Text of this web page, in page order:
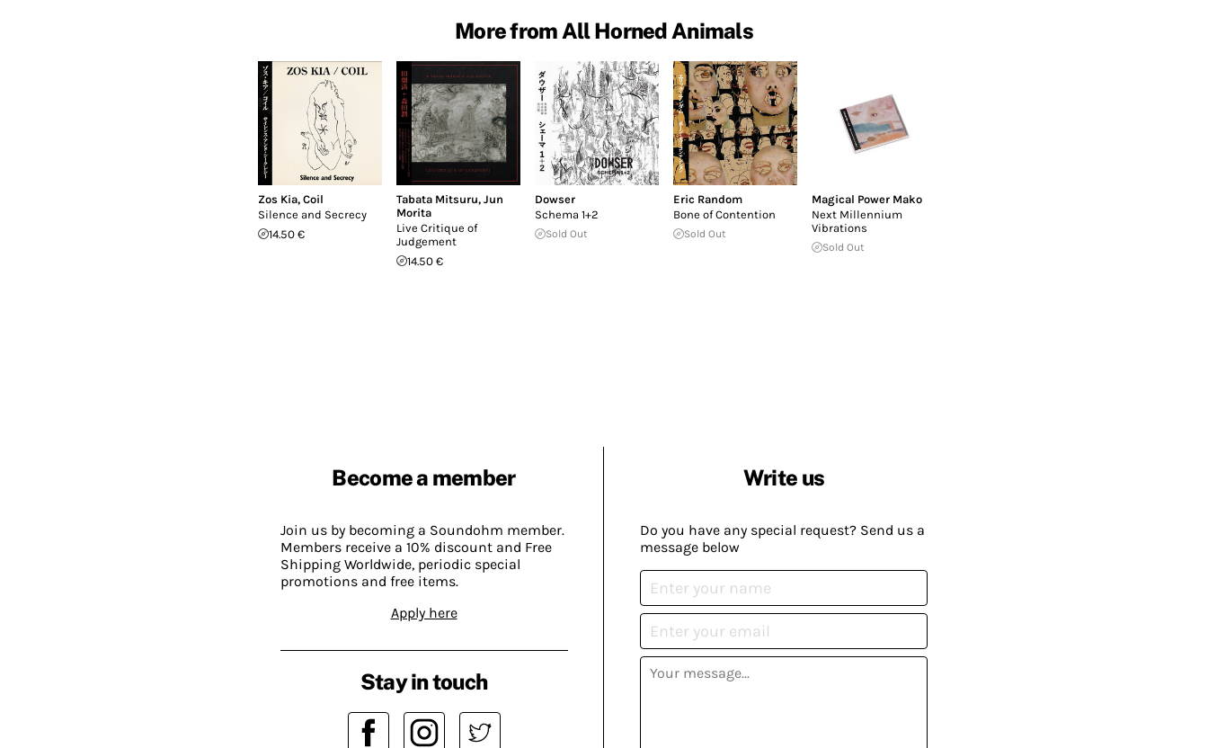
More from All Horned Animals
Zos Kia, Coil
Silence and Secrecy
14.50 €
Tabata Mitsuru, Jun
Morita
Live Critique of
Judgement
14.50 €
Dowser
Schema 1+2
Sold Out
Eric Random
Bone of Contention
Sold Out
Magical Power Mako
Next Millennium
Vibrations
Sold Out
Become a member
Join us by becoming a Soundohm member.
Members receive a 10% discount and Free
Shipping Worldwide, periodic special
promotions and free items.
Apply here
Write us
Do you have any special request? Send us a
message below
Stay in touch